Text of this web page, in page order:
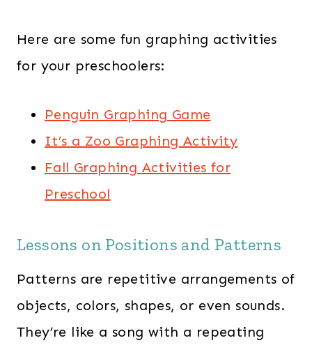
Here are some fun graphing activities
for your preschoolers:
Penguin Graphing Game
It’s a Zoo Graphing Activity
Fall Graphing Activities for
Preschool
Lessons on Positions and Patterns
Patterns are repetitive arrangements of
objects, colors, shapes, or even sounds.
They’re like a song with a repeating